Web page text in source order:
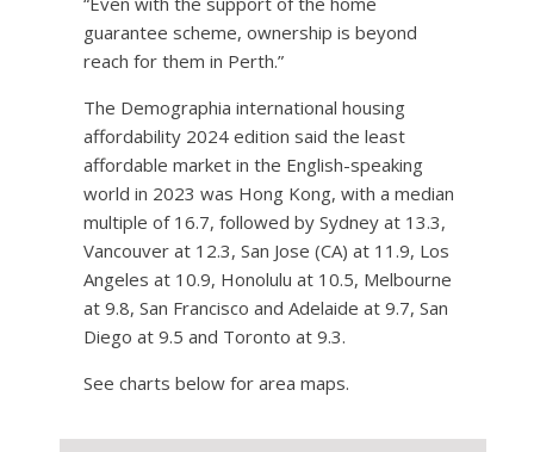
guarantee scheme, ownership is beyond
reach for them in Perth.”
The Demographia international housing
affordability 2024 edition said the least
affordable market in the English-speaking
world in 2023 was Hong Kong, with a median
multiple of 16.7, followed by Sydney at 13.3,
Vancouver at 12.3, San Jose (CA) at 11.9, Los
Angeles at 10.9, Honolulu at 10.5, Melbourne
at 9.8, San Francisco and Adelaide at 9.7, San
Diego at 9.5 and Toronto at 9.3.
See charts below for area maps.